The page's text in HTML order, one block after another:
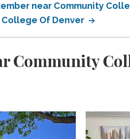
near Community
College Of Denver
Community